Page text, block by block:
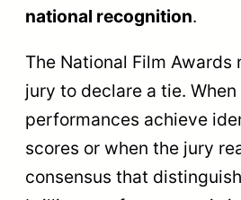
national recognition.
The National Film Awards
jury to declare a tie.
performances achieve
scores or when the jury
consensus that